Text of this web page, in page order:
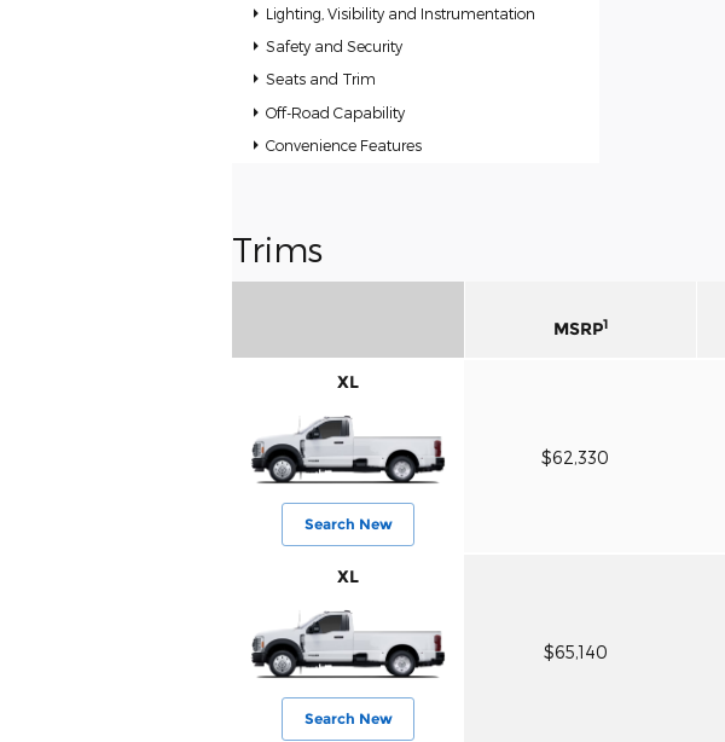
Lighting, Visibility and Instrumentation
Safety and Security
Seats and Trim
Off-Road Capability
Convenience Features
Trims
MSRP1
XL
Search New
$62,330
XL
Search New
$65,140